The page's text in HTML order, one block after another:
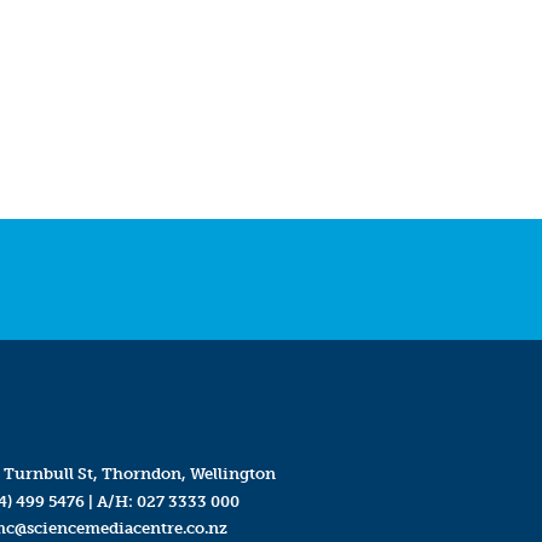
Turnbull St, Thorndon, Wellington
499 5476| A/H: 027 3333 000